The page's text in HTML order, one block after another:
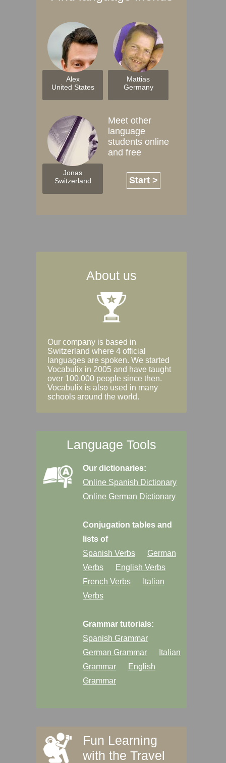
Alex
United States
Mattias
Germany
Jonas
Switzerland
Meet other
language
students online
and free
Start >
About us
Our company is based in
Switzerland where 4 official
languages are spoken. We started
Vocabulix in 2005 and have taught
over 100,000 people since then.
Vocabulix is also used in many
schools around the world.
Language Tools
Our dictionaries:
Online Spanish Dictionary
Online German Dictionary
Conjugation tables and
lists of
Spanish Verbs
German
Verbs
English Verbs
French Verbs
Italian
Verbs
Grammar tutorials:
Spanish Grammar
German Grammar
Italian
Grammar
English
Grammar
Fun Learning
with the Travel